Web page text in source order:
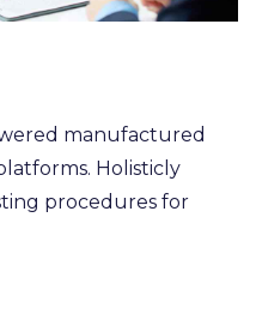
manufactured
Holisticly
procedures for